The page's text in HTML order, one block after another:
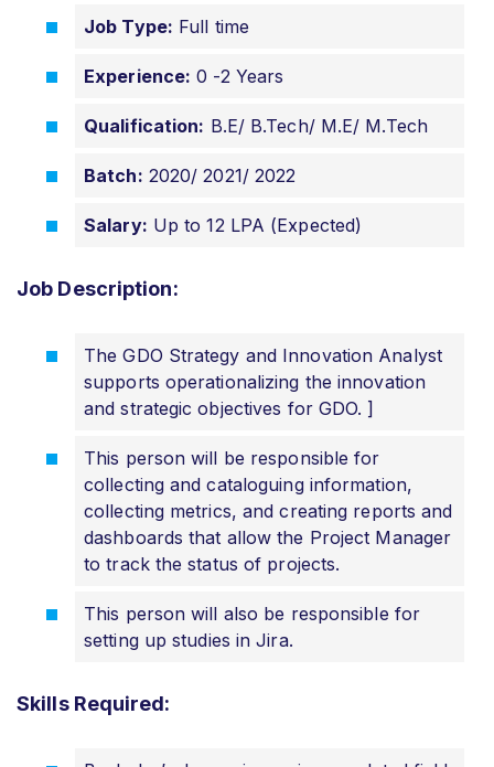
Job Type: Full time
Experience: 0 -2 Years
Qualification: B.E/ B.Tech/ M.E/ M.Tech
Batch: 2020/ 2021/ 2022
Salary: Up to 12 LPA (Expected)
Job Description:
The GDO Strategy and Innovation Analyst
supports operationalizing the innovation
and strategic objectives for GDO. ]
This person will be responsible for
collecting and cataloguing information,
collecting metrics, and creating reports and
dashboards that allow the Project Manager
to track the status of projects.
This person will also be responsible for
setting up studies in Jira.
Skills Required: